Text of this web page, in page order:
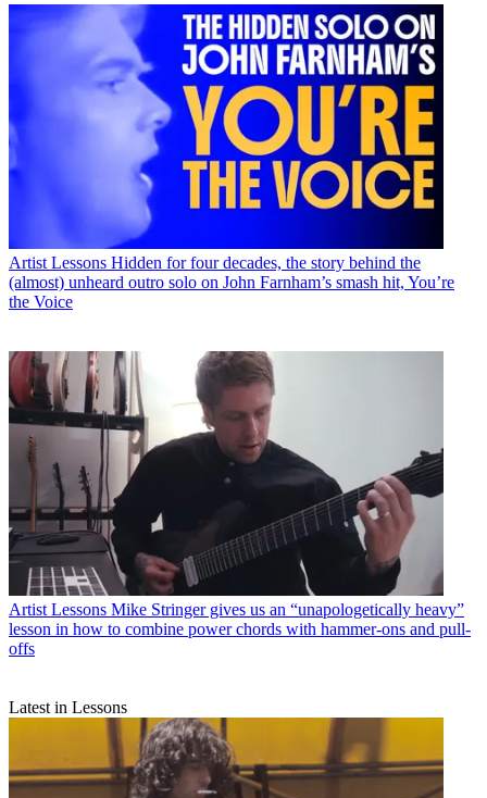
Artist Lessons Hidden for four decades, the story behind the
(almost) unheard outro solo on John Farnham’s smash hit, You’re
the Voice
Artist Lessons Mike Stringer gives us an “unapologetically heavy”
lesson in how to combine power chords with hammer-ons and pull-
offs
Latest in Lessons